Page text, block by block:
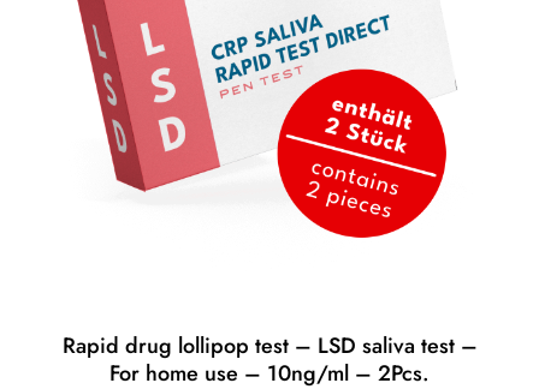
Rapid drug lollipop test – LSD saliva test –
For home use – 10ng/ml – 2Pcs.